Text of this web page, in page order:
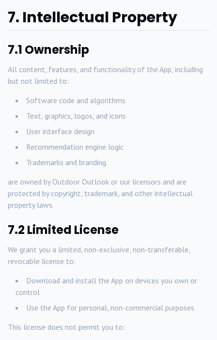
7. Intellectual Property
7.1 Ownership
All content, features, and functionality of the App, including
but not limited to:
Software code and algorithms
Text, graphics, logos, and icons
User interface design
Recommendation engine logic
Trademarks and branding
are owned by Outdoor Outlook or our licensors and are
protected by copyright, trademark, and other intellectual
property laws.
7.2 Limited License
We grant you a limited, non-exclusive, non-transferable,
revocable license to:
Download and install the App on devices you own or
control
Use the App for personal, non-commercial purposes
This license does not permit you to: